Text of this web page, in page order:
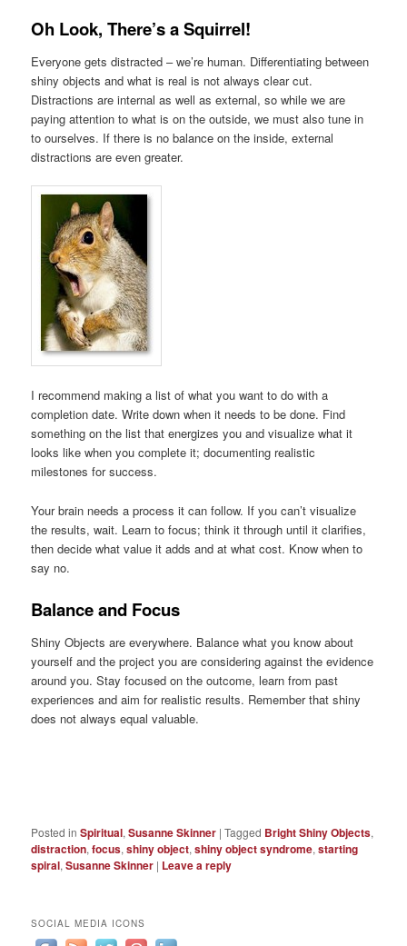
Oh Look, There’s a Squirrel!
Everyone gets distracted – we’re human. Differentiating between
shiny objects and what is real is not always clear cut.
Distractions are internal as well as external, so while we are
paying attention to what is on the outside, we must also tune in
to ourselves. If there is no balance on the inside, external
distractions are even greater.
I recommend making a list of what you want to do with a
completion date. Write down when it needs to be done. Find
something on the list that energizes you and visualize what it
looks like when you complete it; documenting realistic
milestones for success.
Your brain needs a process it can follow. If you can’t visualize
the results, wait. Learn to focus; think it through until it clarifies,
then decide what value it adds and at what cost. Know when to
say no.
Balance and Focus
Shiny Objects are everywhere. Balance what you know about
yourself and the project you are considering against the evidence
around you. Stay focused on the outcome, learn from past
experiences and aim for realistic results. Remember that shiny
does not always equal valuable.
Posted in Spiritual,Susanne Skinner |Tagged Bright Shiny Objects,
distraction,focus,shiny object,shiny object syndrome,starting
spiral,Susanne Skinner | Leave a reply
SOCIAL MEDIA ICONS